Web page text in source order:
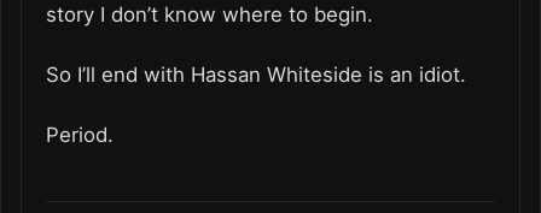
story I don’t know where to begin.
So I’ll end with Hassan Whiteside is an idiot.
Period.